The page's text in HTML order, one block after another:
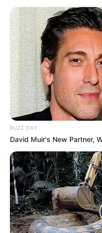
BUZZ DAY
David Muir's New Partner,